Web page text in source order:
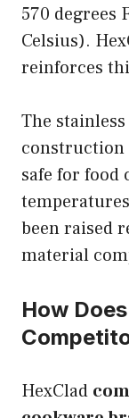
570 degrees
Celsius).
reinforces
The
construction
safe for food
been raised
material
How
HexClad